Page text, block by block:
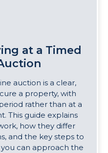
at a Timed
auction is a clear,
a property, with
rather than at a
This guide explains
how they differ
and the key steps to
can approach the